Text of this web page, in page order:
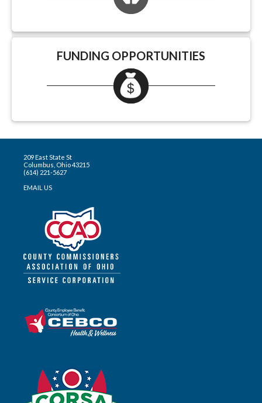
FUNDING OPPORTUNITIES
209 East State St
Columbus, Ohio 43215
(614) 221-5627
EMAIL US